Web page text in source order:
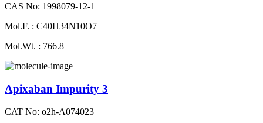
CAS No: 1998079-12-1
Mol.F. : C40H34N10O7
Mol.Wt. : 766.8
Apixaban Impurity 3
CAT No: o2h-A074023